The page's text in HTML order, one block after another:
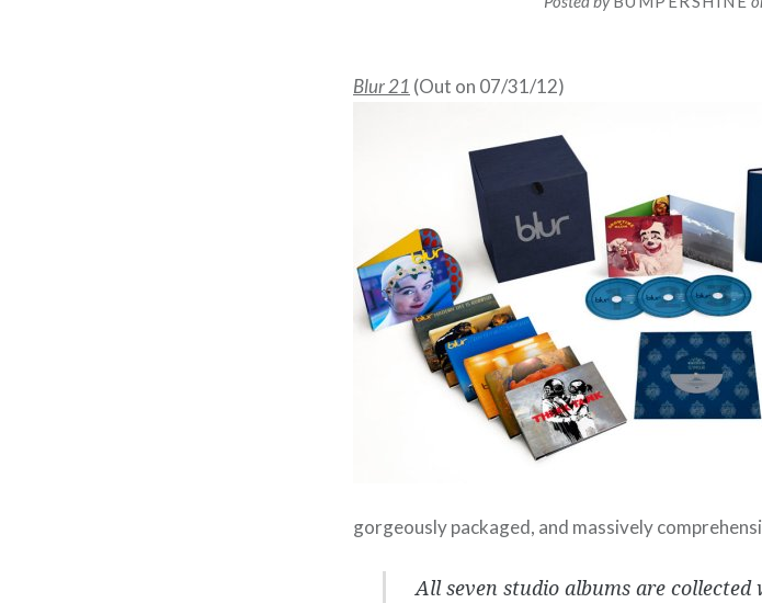
Blur 21 (Out on 07/31/12)
gorgeously packaged, and massively
All seven studio albums are